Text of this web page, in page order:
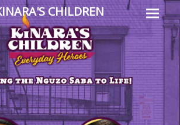
CHILDREN
Menu